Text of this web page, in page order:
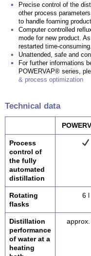
Precise control of the
other process
to handle foaming
Computer controlled
mode for new product.
restarted time-consuming.
Unattended, safe and
For further informations
POWERVAP® series,
& process optimization
Technical data
Process
control of
the fully
automated
distillation
Rotating
flasks
6 l
Distillation
performance
of water at a
heating